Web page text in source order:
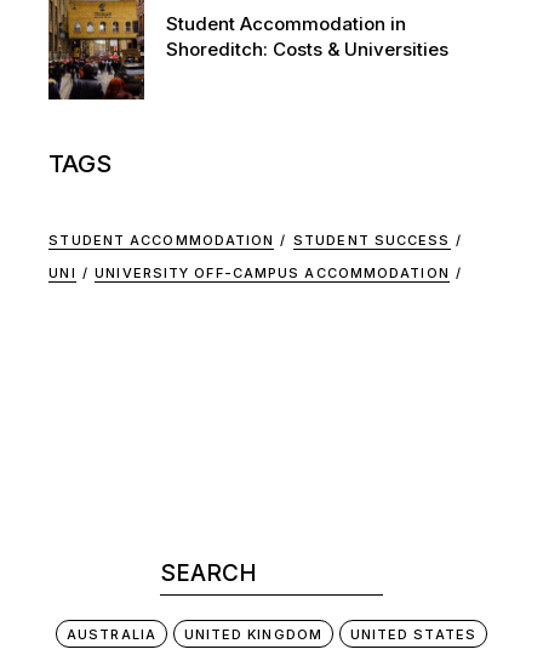
Student Accommodation in
Shoreditch: Costs & Universities
TAGS
STUDENT ACCOMMODATION
STUDENT SUCCESS
UNI
UNIVERSITY OFF-CAMPUS ACCOMMODATION
AUSTRALIA UNITED KINGDOM UNITED STATES